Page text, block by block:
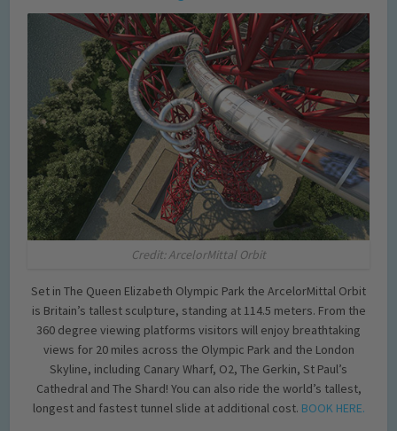
Credit: ArcelorMittal Orbit
Set in The Queen Elizabeth Olympic Park the ArcelorMittal Orbit
is Britain’s tallest sculpture, standing at 114.5 meters. From the
360 degree viewing platforms visitors will enjoy breathtaking
views for 20 miles across the Olympic Park and the London
Skyline, including Canary Wharf, O2, The Gerkin, St Paul’s
Cathedral and The Shard! You can also ride the world’s tallest,
longest and fastest tunnel slide at additional cost. BOOK HERE.